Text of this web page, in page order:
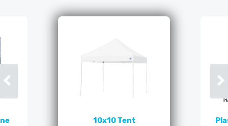
10x10 Tent